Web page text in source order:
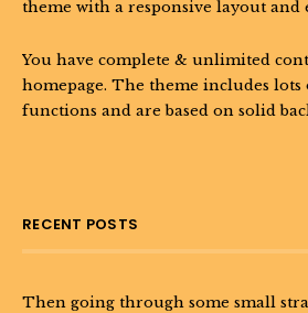
theme with a responsive layout and
You have complete & unlimited
homepage. The theme includes lots
functions and are based on solid
RECENT POSTS
Then going through some small